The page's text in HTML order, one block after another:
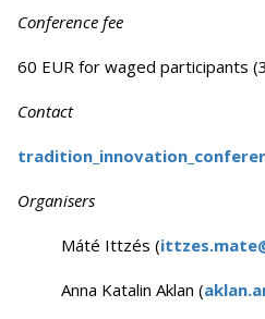
Conference fee
60 EUR for waged participants
Contact
Organisers
Máté Ittzés (
Anna Katalin Aklan (